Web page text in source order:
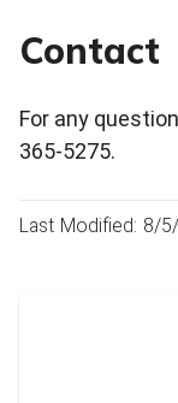
Contact
For any
365-5275.
Last Modified: 8/